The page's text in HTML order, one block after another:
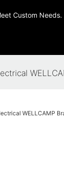
Custom Needs.